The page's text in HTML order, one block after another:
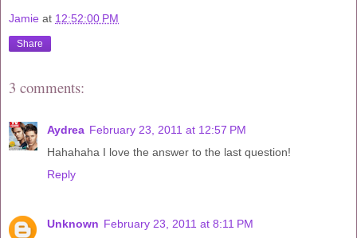
Jamie at 12:52:00 PM
Share
3 comments:
Aydrea February 23, 2011 at 12:57 PM
Hahahaha I love the answer to the last question!
Reply
Unknown February 23, 2011 at 8:11 PM